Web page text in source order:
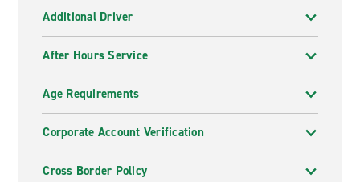
Additional Driver
After Hours Service
Age Requirements
Corporate Account Verification
Cross Border Policy